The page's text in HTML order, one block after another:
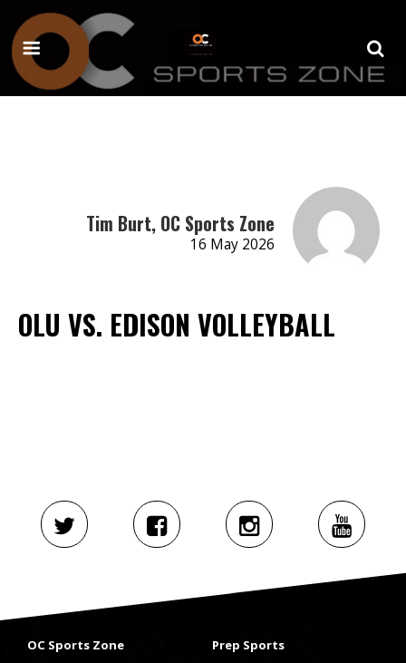
Tim Burt, OC Sports Zone
16 May 2026
OLU VS. EDISON VOLLEYBALL
OC Sports Zone
Prep Sports